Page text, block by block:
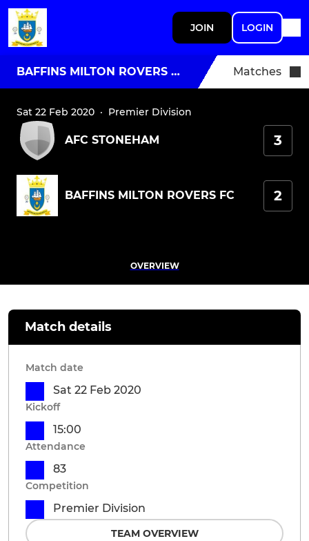
JOIN LOGIN
BAFFINS MILTON ROVERS FC Matches
Sat 22 Feb 2020 · Premier Division
AFC STONEHAM 3
BAFFINS MILTON ROVERS FC 2
OVERVIEW
Match details
Match date
Sat 22 Feb 2020
Kickoff
15:00
Attendance
83
Competition
Premier Division
TEAM OVERVIEW